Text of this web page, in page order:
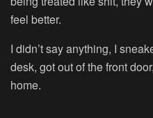
feel better.
I didn’t say anything, I
desk, got out of the front
home.